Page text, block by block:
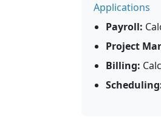
Applications
Payroll:
Project
Billing: